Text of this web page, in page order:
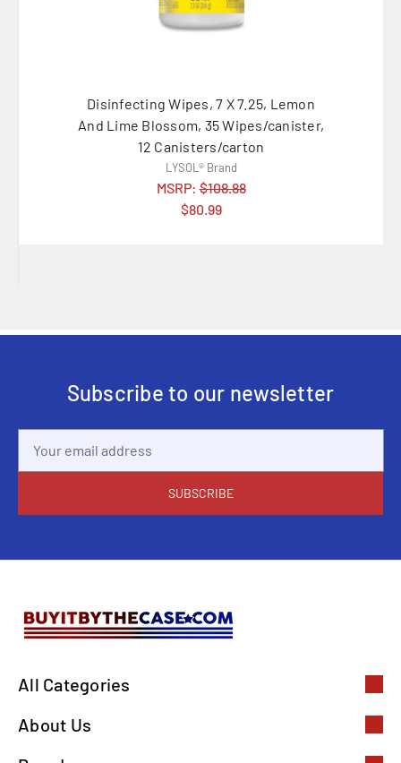
Disinfecting Wipes, 7 X 7.25, Lemon
And Lime Blossom, 35 Wipes/canister,
12 Canisters/carton
LYSOL® Brand
MSRP:$108.88
$80.99
Subscribe to our newsletter
Address
All Categories
About Us